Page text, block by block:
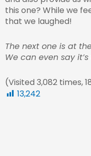
this one? While we
that we laughed!
The next one is at
We can even say
(Visited 3,082 times,
13,242